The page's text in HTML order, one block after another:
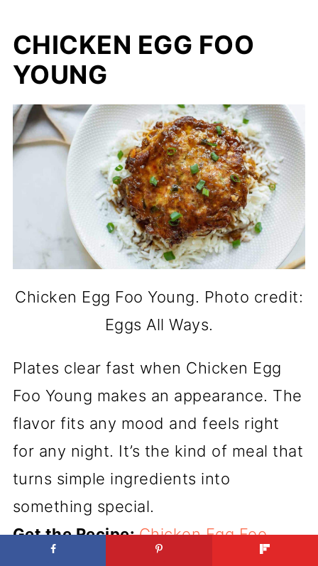
CHICKEN EGG FOO
YOUNG
Chicken Egg Foo Young. Photo credit:
Eggs All Ways.
Plates clear fast when Chicken Egg
Foo Young makes an appearance. The
flavor fits any mood and feels right
for any night. It’s the kind of meal that
turns simple ingredients into
something special.
Get the Recipe:Chicken Egg Foo